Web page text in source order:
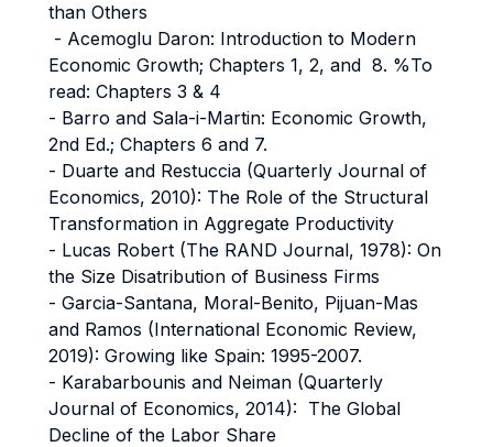
than Others
- Acemoglu Daron: Introduction to Modern
Economic Growth; Chapters 1, 2, and 8. %To
read: Chapters 3 & 4
- Barro and Sala-i-Martin: Economic Growth,
2nd Ed.; Chapters 6 and 7.
- Duarte and Restuccia (Quarterly Journal of
Economics, 2010): The Role of the Structural
Transformation in Aggregate Productivity
- Lucas Robert (The RAND Journal, 1978): On
the Size Disatribution of Business Firms
- Garcia-Santana, Moral-Benito, Pijuan-Mas
and Ramos (International Economic Review,
2019): Growing like Spain: 1995-2007.
- Karabarbounis and Neiman (Quarterly
Journal of Economics, 2014): The Global
Decline of the Labor Share